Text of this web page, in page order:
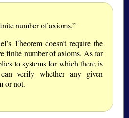
number of axioms.”
Theorem doesn’t require the
finite number of axioms. As far
to systems for which there is
verify whether any given
or not.